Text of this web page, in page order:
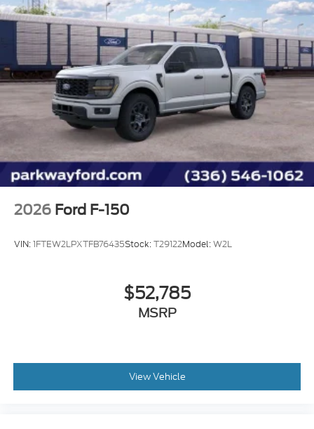
Security system
Speed control
6" Black Running Boards
Black Exterior Badging
Black Grille
Body-Color Door Handles
Bumpers: body-color
Gray Box Side Decal
Heated door mirrors
Power door mirrors
Rear step bumper
Compass
Driver vanity mirror
Passenger vanity mirror
2026 Ford F-150
VIN:1FTEW2LPXTFB76435Stock:T29122Model:W2L
$52,785
MSRP
View Vehicle